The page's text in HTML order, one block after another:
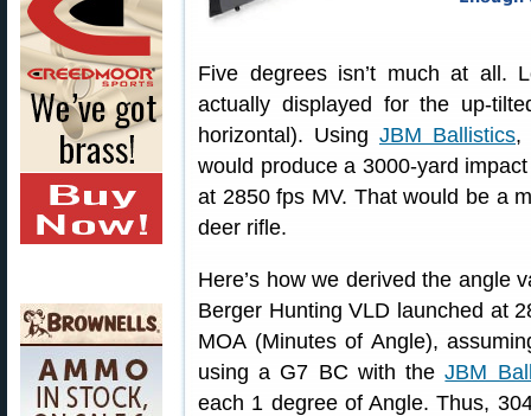
Five degrees isn’t much at all.
actually displayed for the up-
horizontal). Using JBM Ballistics,
would produce a 3000-yard
at 2850 fps MV. That would be a
deer rifle.
Here’s how we derived the angle
Berger Hunting VLD launched at
MOA (Minutes of Angle),
using a G7 BC with theJBM
each 1 degree of Angle. Thus,